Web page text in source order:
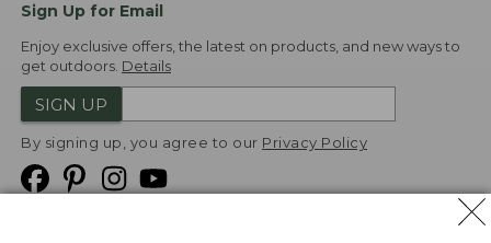
Sign Up for Email
Enjoy exclusive offers, the latest on products, and new ways to
get outdoors. Details
SIGN UP
By signing up, you agree to our Privacy Policy